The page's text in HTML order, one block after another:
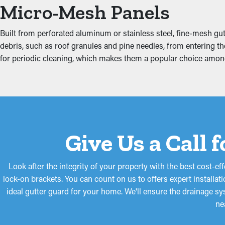
Put an End to Water
Excess weight from debris and standing water can strain the
affecting areas such as the ceiling, attic, and basement.
strain on the gutters.
Micro-Mesh Panels
Built from perforated aluminum or stainless steel, fine-mesh
debris, such as roof granules and pine needles, from entering
for periodic cleaning, which makes them a popular choice
Give Us a
Look after the integrity of your property with the best cost-
lock-on brackets. You can count on us to offers expert
ideal gutter guard for your home. We'll ensure the drainage